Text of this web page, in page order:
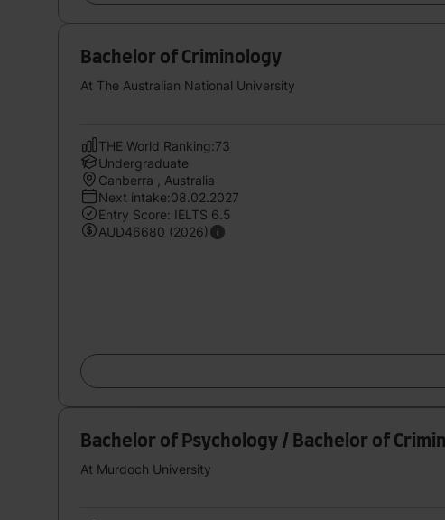
Bachelor of Criminology
At The Australian National University
THE World Ranking:73
Undergraduate
Canberra , Australia
Next intake:08.02.2027
Entry Score: IELTS 6.5
AUD46680 (2026)
Bachelor of Psychology / Bachelor of
At Murdoch University